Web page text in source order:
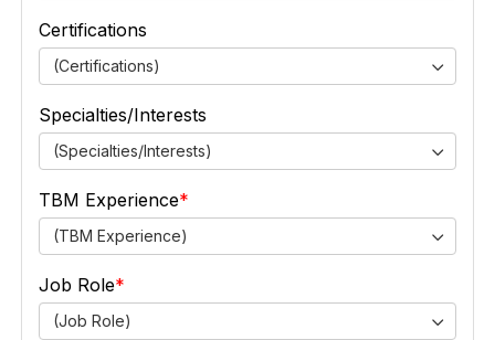
Certifications
(Certifications)
Specialties/Interests
(Specialties/Interests)
TBM Experience
(TBM Experience)
Job Role
(Job Role)